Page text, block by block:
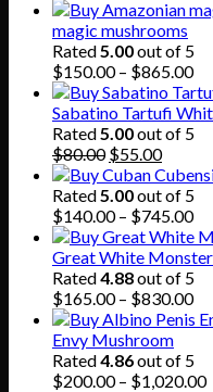
magic mushrooms
Rated5.00out of 5
$150.00 – $865.00
Sabatino Tartufi
Rated5.00out of 5
$80.00 Original
price
was:
$80.00.
$55.00Current
price
is:
$55.00.
Rated5.00out of 5
$140.00 – $745.00
Great White
Rated4.88out of 5
$165.00 – $830.00
Envy Mushroom
Rated4.86out of 5
$200.00 – $1,020.00